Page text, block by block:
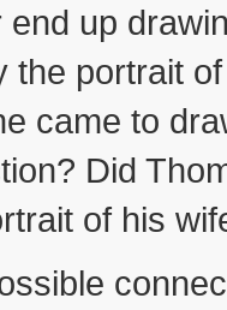
up
the portrait
came to
Did
of his